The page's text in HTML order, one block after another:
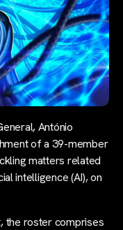
António
of a 39-member
matters related
intelligence (AI), on
the roster comprises